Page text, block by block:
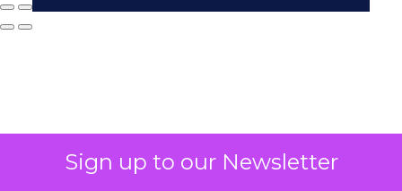
Sign up to our Newsletter